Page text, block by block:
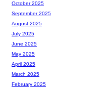
October 2025
September 2025
August 2025
July 2025
June 2025
May 2025
April 2025
March 2025
February 2025